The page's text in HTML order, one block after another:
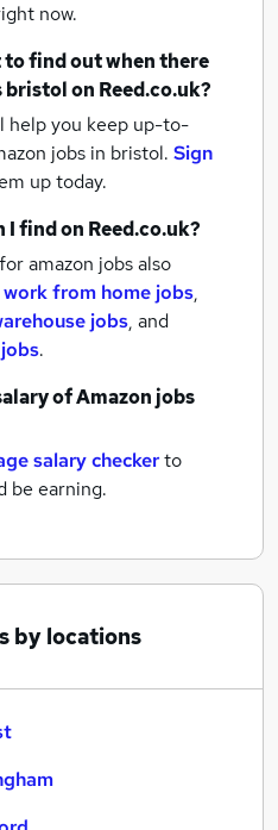
now.
to find out when there
bristolon Reed.co.uk?
help you keep up-to-
jobs in bristol. Sign
up today.
find on Reed.co.uk?
amazon jobs also
work from home jobs,
jobs, and
.
ofAmazon jobs
salary checkerto
be earning.
by locations